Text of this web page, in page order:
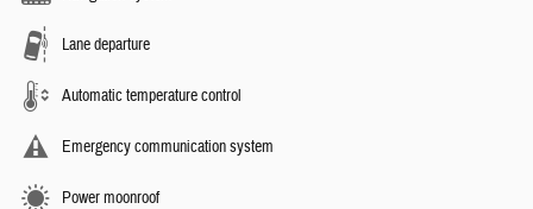
Lane departure
Automatic temperature control
Emergency communication system
Power moonroof